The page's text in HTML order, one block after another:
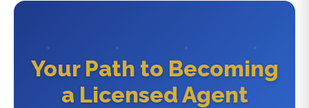
Your Path to Becoming
a Licensed Agent